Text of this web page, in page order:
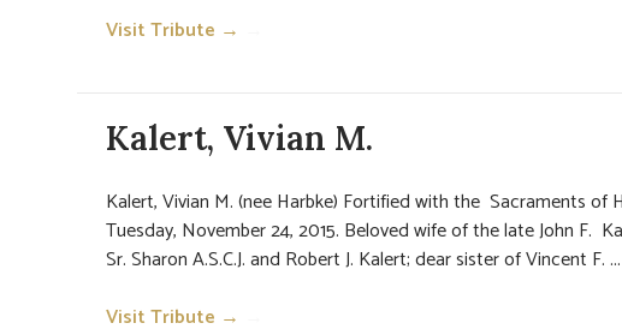
Visit Tribute →
Kalert, Vivian M.
Kalert, Vivian M. (nee Harbke) Fortified with the Sacraments of
Tuesday, November 24, 2015. Beloved wife of the late John F.
Sr. Sharon A.S.C.J. and Robert J. Kalert; dear sister of Vincent F. ...
Visit Tribute →